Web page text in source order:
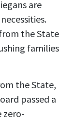
are
the State
families
the State,
passed a
zero-